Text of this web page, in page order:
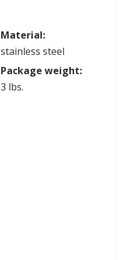
Material:
stainless steel
Package weight:
3 lbs.